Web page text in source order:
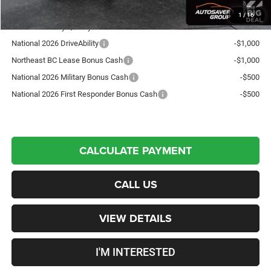
1 /16
Offers You May Qualify For:
National 2026 DriveAbility
-$1,000
Northeast BC Lease Bonus Cash
-$1,000
National 2026 Military Bonus Cash
-$500
National 2026 First Responder Bonus Cash
-$500
CALCULATE PAYMENT
CALL US
VIEW DETAILS
I'M INTERESTED